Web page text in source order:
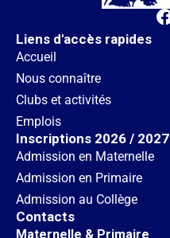
Liens d'accès rapides
Accueil
Nous connaître
Clubs et activités
Emplois
Inscriptions 2026 / 2027
Admission en Maternelle
Admission en Primaire
Admission au Collège
Contacts
Maternelle & Primaire